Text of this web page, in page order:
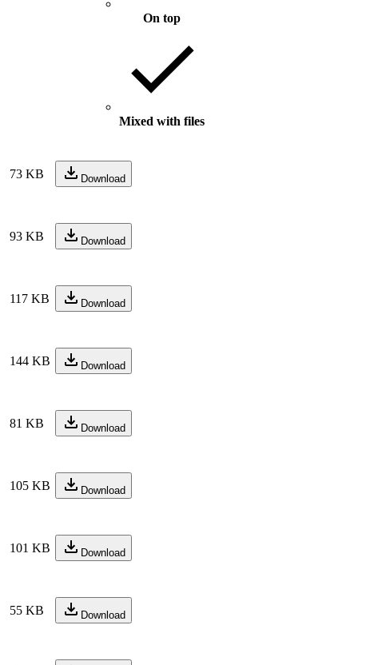
On top
Mixed with files
73 KB Download
93 KB Download
117 KB Download
144 KB Download
81 KB Download
105 KB Download
101 KB Download
55 KB Download